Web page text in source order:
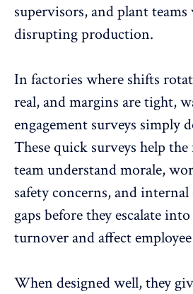
supervisors, and plant
disrupting production.
In factories where shifts
real, and margins are tight,
engagement surveys simply
These quick surveys help
team understand morale,
safety concerns, and
gaps before they escalate into
turnover and affect
When designed well, they